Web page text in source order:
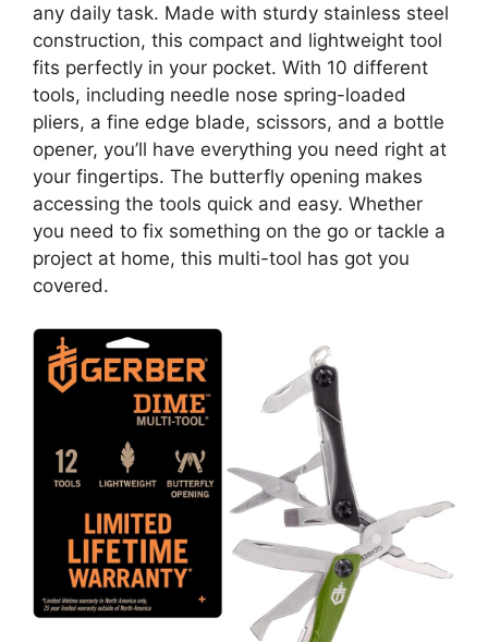
any daily task. Made with sturdy stainless steel
construction, this compact and lightweight tool
fits perfectly in your pocket. With 10 different
tools, including needle nose spring-loaded
pliers, a fine edge blade, scissors, and a bottle
opener, you’ll have everything you need right at
your fingertips. The butterfly opening makes
accessing the tools quick and easy. Whether
you need to fix something on the go or tackle a
project at home, this multi-tool has got you
covered.